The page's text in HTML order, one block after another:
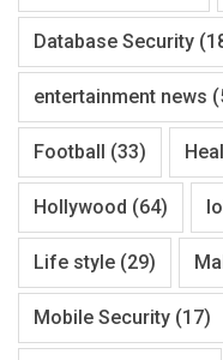
Database Security
entertainment news
Football (33)
Hollywood (64)
Life style (29)
Mobile Security (17)